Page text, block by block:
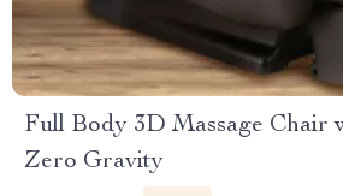
Full Body 3D Massage Chair
Zero Gravity